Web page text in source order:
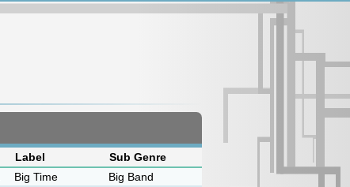
Label
Sub Genre
Big Time
Big Band